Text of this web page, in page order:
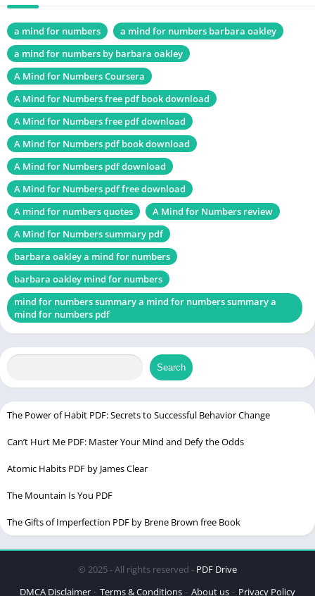
From Poverty to Power PDF
Table of Contents
Introduction
About the Author: Barbara Oakley
Key Concepts in “A Mind for Numbers PDF Book”
Understanding the Growth Mindset
Definition and Importance
How to Develop a Growth Mindset
Chunking: The Building Blocks of Learning
What is Chunking?
Techniques for Effective Chunking
Examples and Applications
Overcoming Procrastination
Causes of Procrastination
Strategies to Combat Procrastination
Enhancing Memory for Better Learning
Types of Memory
The Role of Sleep in Learning
Effective Study Techniques
Active Learning Strategies
The Pomodoro Technique
a mind for numbers
a mind for numbers barbara oakley
a mind for numbers by barbara oakley
A Mind for Numbers Coursera
A Mind for Numbers free pdf book download
A Mind for Numbers free pdf download
A Mind for Numbers pdf book download
A Mind for Numbers pdf download
A Mind for Numbers pdf free download
A mind for numbers quotes
A Mind for Numbers review
A Mind for Numbers summary pdf
barbara oakley a mind for numbers
barbara oakley mind for numbers
mind for numbers summary a mind for numbers summary a
mind for numbers pdf
Search
The Power of Habit PDF: Secrets to Successful Behavior Change
Can’t Hurt Me PDF: Master Your Mind and Defy the Odds
Atomic Habits PDF by James Clear
The Mountain Is You PDF
The Gifts of Imperfection PDF by Brene Brown free Book
© 2025 - All rights reserved - PDF Drive
DMCA Disclaimer
Terms & Conditions About us Privacy Policy